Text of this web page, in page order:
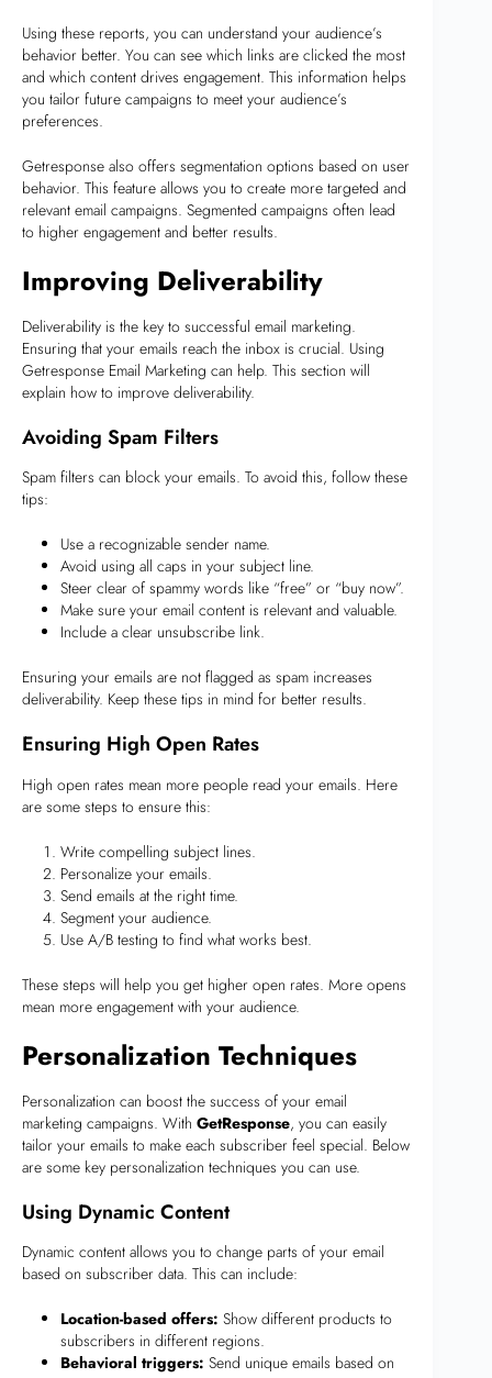
Using these reports, you can understand your audience’s
behavior better. You can see which links are clicked the most
and which content drives engagement. This information helps
you tailor future campaigns to meet your audience’s
preferences.
Getresponse also offers segmentation options based on user
behavior. This feature allows you to create more targeted and
relevant email campaigns. Segmented campaigns often lead
to higher engagement and better results.
Improving Deliverability
Deliverability is the key to successful email marketing.
Ensuring that your emails reach the inbox is crucial. Using
Getresponse Email Marketing can help. This section will
explain how to improve deliverability.
Avoiding Spam Filters
Spam filters can block your emails. To avoid this, follow these
tips:
Use a recognizable sender name.
Avoid using all caps in your subject line.
Steer clear of spammy words like “free” or “buy now”.
Make sure your email content is relevant and valuable.
Include a clear unsubscribe link.
Ensuring your emails are not flagged as spam increases
deliverability. Keep these tips in mind for better results.
Ensuring High Open Rates
High open rates mean more people read your emails. Here
are some steps to ensure this:
Write compelling subject lines.
Personalize your emails.
Send emails at the right time.
Segment your audience.
Use A/B testing to find what works best.
These steps will help you get higher open rates. More opens
mean more engagement with your audience.
Personalization Techniques
Personalization can boost the success of your email
marketing campaigns. With GetResponse, you can easily
tailor your emails to make each subscriber feel special. Below
are some key personalization techniques you can use.
Using Dynamic Content
Dynamic content allows you to change parts of your email
based on subscriber data. This can include:
Location-based offers: Show different products to
subscribers in different regions.
Behavioral triggers: Send unique emails based on